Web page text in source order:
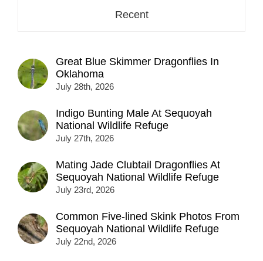
Recent
Great Blue Skimmer Dragonflies In
Oklahoma
July 28th, 2026
Indigo Bunting Male At Sequoyah
National Wildlife Refuge
July 27th, 2026
Mating Jade Clubtail Dragonflies At
Sequoyah National Wildlife Refuge
July 23rd, 2026
Common Five-lined Skink Photos From
Sequoyah National Wildlife Refuge
July 22nd, 2026